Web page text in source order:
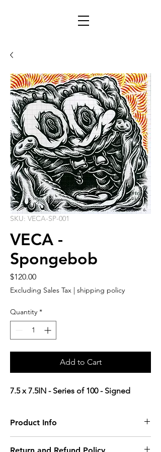
SKU: VECA-SP-001
VECA -
Spongebob
$120.00Price
Excluding Sales Tax | shipping policy
Quantity *
Add to Cart
7.5 x 7.5IN - Series of 100 - Signed
Product Info